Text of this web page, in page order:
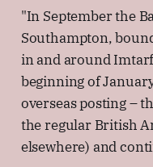
"In September the
Southampton,
in and around
beginning of
overseas posting –
the regular British
elsewhere) and